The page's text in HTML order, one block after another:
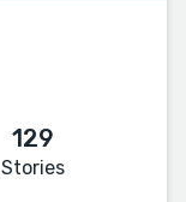
129
Stories